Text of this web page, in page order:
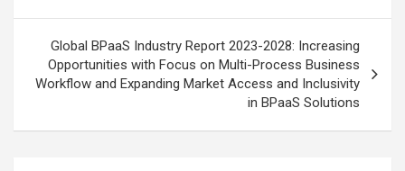
Global BPaaS Industry Report 2023-2028: Increasing
Opportunities with Focus on Multi-Process Business
Workflow and Expanding Market Access and Inclusivity
in BPaaS Solutions